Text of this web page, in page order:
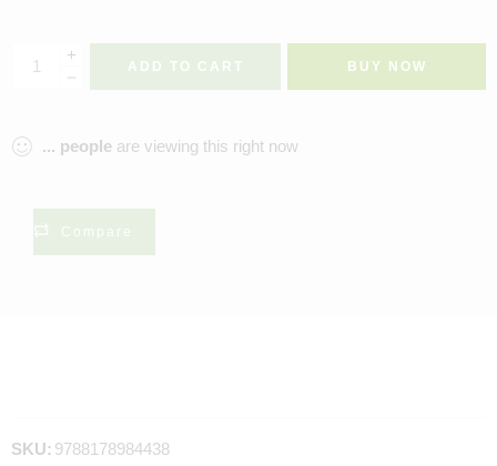
ADD TO CART BUY NOW
... people are viewing this right now
Compare
SKU: 9788178984438